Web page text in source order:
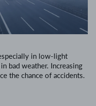
in low-light
bad weather. Increasing
the chance of accidents.